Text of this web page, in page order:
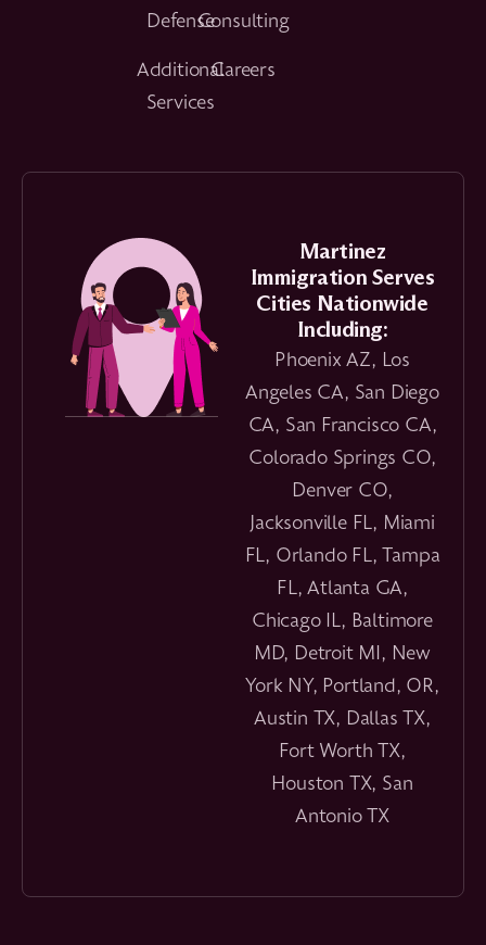
Defense
Additional
Services
Consulting
Careers
Martinez
Immigration Serves
Cities Nationwide
Including:
Phoenix AZ, Los
Angeles CA, San Diego
CA, San Francisco CA,
Colorado Springs CO,
Denver CO,
Jacksonville FL, Miami
FL, Orlando FL, Tampa
FL, Atlanta GA,
Chicago IL, Baltimore
MD, Detroit MI, New
York NY, Portland, OR,
Austin TX, Dallas TX,
Fort Worth TX,
Houston TX, San
Antonio TX